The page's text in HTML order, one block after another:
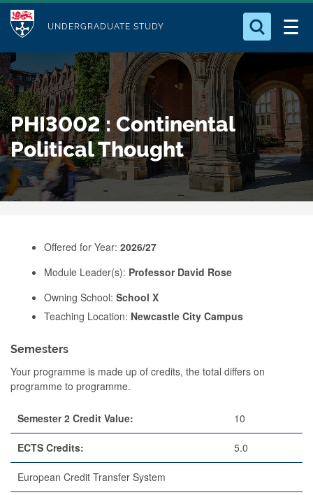
p
t
o
m
a
i
n
c
M
d
u
l
e
UNDERGRADUATE STUDY
Who we Are
Study with Us
Our Research
Business
Alumni
Search for something
PHI3002 : Continental
Political Thought
Offered for Year: 2026/27
Module Leader(s): Professor David Rose
Owning School: School X
Teaching Location: Newcastle City Campus
Semesters
Your programme is made up of credits, the total differs on
programme to programme.
Semester 2 Credit Value: 10
ECTS Credits: 5.0
European Credit Transfer System